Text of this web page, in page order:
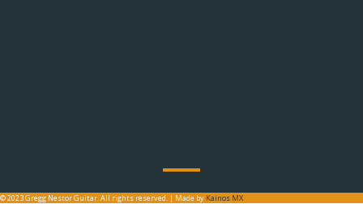
© 2023 Gregg Nestor Guitar. All rights reserved. | Made by Kainos MX